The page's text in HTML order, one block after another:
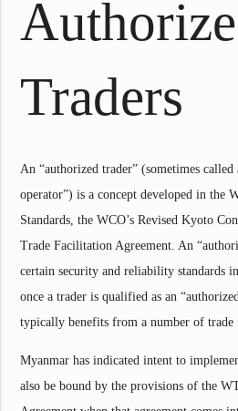
Traders
An “authorized trader” (sometimes
operator”) is a concept developed in the
Standards, the WCO’s Revised Kyoto
Trade Facilitation Agreement. An
certain security and reliability standards
once a trader is qualified as an
typically benefits from a number of trade
Myanmar has indicated intent to
also be bound by the provisions of the